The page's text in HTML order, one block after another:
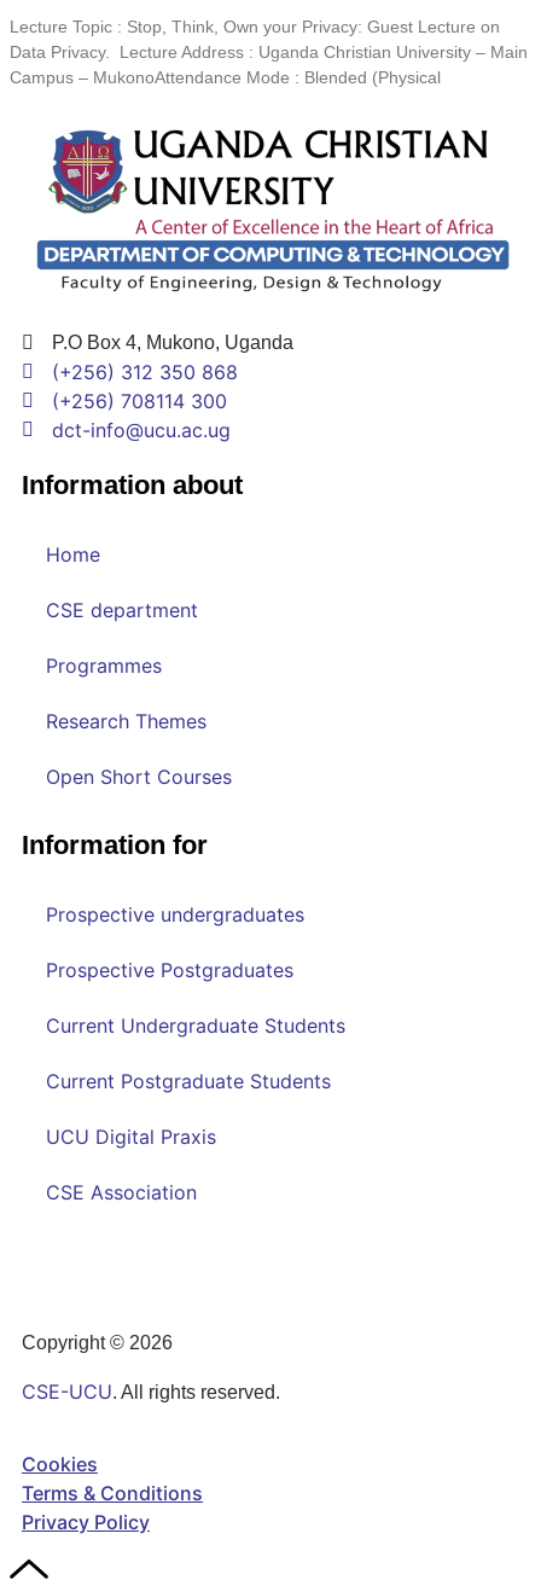
Lecture Topic : Stop, Think, Own your Privacy: Guest Lecture on
Data Privacy. Lecture Address : Uganda Christian University – Main
Campus – MukonoAttendance Mode : Blended (Physical
P.O Box 4, Mukono, Uganda
(+256) 312 350 868
(+256) 708114 300
dct-info@ucu.ac.ug​
Information about
Home
CSE department
Programmes
Research Themes
Open Short Courses
Information for
Prospective undergraduates
Prospective Postgraduates
Current Undergraduate Students
Current Postgraduate Students
UCU Digital Praxis
CSE Association
Copyright © 2026
CSE-UCU. All rights reserved.
Cookies
Terms & Conditions
Privacy Policy